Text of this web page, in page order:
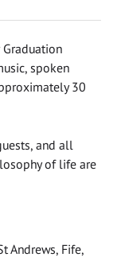
spoken
30
and all
of life are
Andrews, Fife,